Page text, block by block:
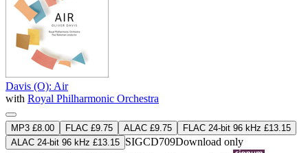
Davis (O): Air
with Royal Philharmonic Orchestra
MP3 £8.00 FLAC £9.75 ALAC £9.75
FLAC 24-bit 96 kHz £13.15
ALAC 24-bit 96 kHz £13.15 SIGCD709Download only